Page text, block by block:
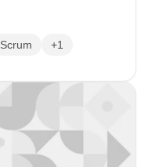
Scrum +1